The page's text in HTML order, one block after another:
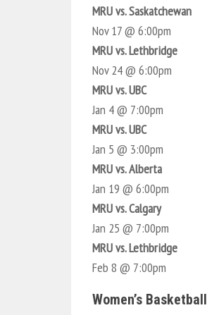
MRU vs. Saskatchewan
Nov 17 @ 6:00pm
MRU vs. Lethbridge
Nov 24 @ 6:00pm
MRU vs. UBC
Jan 4 @ 7:00pm
MRU vs. UBC
Jan 5 @ 3:00pm
MRU vs. Alberta
Jan 19 @ 6:00pm
MRU vs. Calgary
Jan 25 @ 7:00pm
MRU vs. Lethbridge
Feb 8 @ 7:00pm
Women’s Basketball